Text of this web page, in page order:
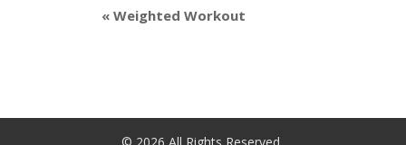
« Weighted Workout